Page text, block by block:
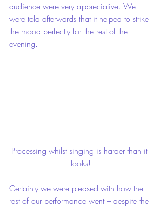
audience were very appreciative. We
were told afterwards that it helped to strike
the mood perfectly for the rest of the
evening.
Processing whilst singing is harder than it
looks!
Certainly we were pleased with how the
rest of our performance went – despite the